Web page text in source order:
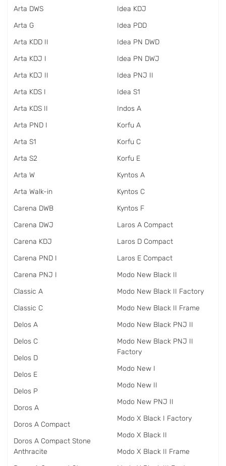
Arta DWS
Arta G
Arta KDD II
Arta KDJ I
Arta KDJ II
Arta KDS I
Arta KDS II
Arta PND I
Arta S1
Arta S2
Arta W
Arta Walk-in
Carena DWB
Carena DWJ
Carena KDJ
Carena PND I
Carena PNJ I
Classic A
Classic C
Delos A
Delos C
Delos D
Delos E
Delos P
Doros A
Doros A Compact
Doros A Compact Stone
Anthracite
Idea KDJ
Idea PDD
Idea PN DWD
Idea PN DWJ
Idea PNJ II
Idea S1
Indos A
Korfu A
Korfu C
Korfu E
Kyntos A
Kyntos C
Kyntos F
Laros A Compact
Laros D Compact
Laros E Compact
Modo New Black II
Modo New Black II Factory
Modo New Black II Frame
Modo New Black PNJ II
Modo New Black PNJ II
Factory
Modo New I
Modo New II
Modo New PNJ II
Modo X Black I Factory
Modo X Black II
Modo X Black II Frame